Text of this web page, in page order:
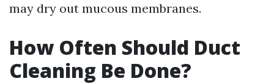
may dry out mucous membranes.
How Often Should Duct
Cleaning Be Done?